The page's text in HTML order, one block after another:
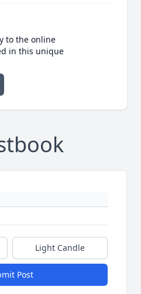
to the online
in this unique
Light Candle
Post